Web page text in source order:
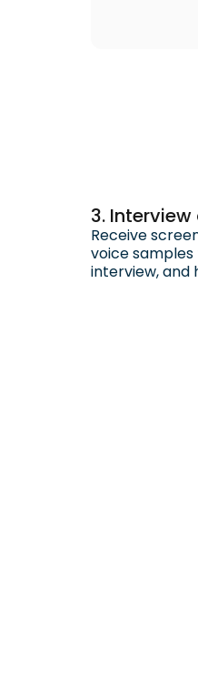
3.
Receive
voice
interview, and